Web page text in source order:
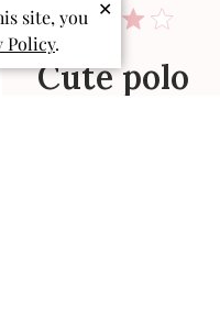
Cute polo
✕
site, you
Policy.